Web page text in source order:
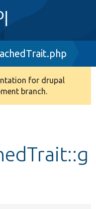
for drupal
branch.